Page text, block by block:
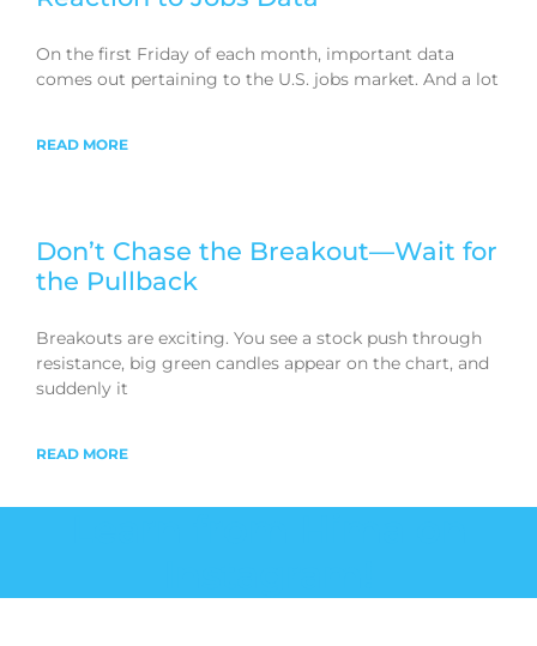
On the first Friday of each month, important data
comes out pertaining to the U.S. jobs market. And a lot
READ MORE
Don’t Chase the Breakout—Wait for
the Pullback
Breakouts are exciting. You see a stock push through
resistance, big green candles appear on the chart, and
suddenly it
READ MORE